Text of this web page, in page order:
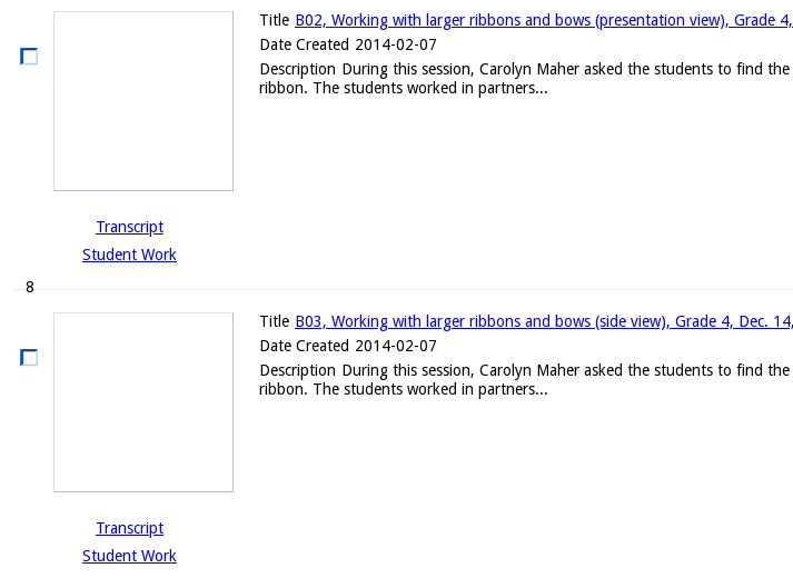
Transcript
Student Work
Title B02, Working with larger ribbons and bows (presentation view), Grade
Date Created 2014-02-07
Description During this session, Carolyn Maher asked the students to find
ribbon. The students worked in partners...
8
Transcript
Student Work
Title B03, Working with larger ribbons and bows (side view), Grade 4, Dec.
Date Created 2014-02-07
Description During this session, Carolyn Maher asked the students to find
ribbon. The students worked in partners...